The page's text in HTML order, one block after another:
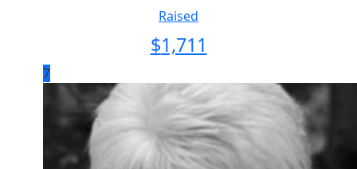
Raised
$1,711
7